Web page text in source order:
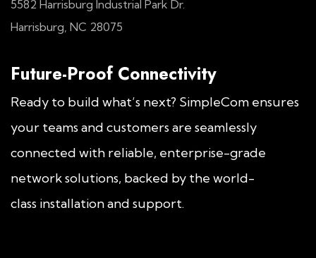
5582 Harrisburg Industrial Park Dr.
Harrisburg, NC 28075
Future-Proof Connectivity
Ready to build what’s next? SimpleCom ensures
your teams and customers are seamlessly
connected with reliable, enterprise-grade
network solutions, backed by the world-
class installation and support.